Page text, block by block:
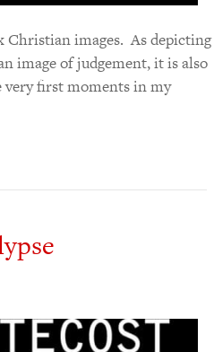
Christian images. As depicting
image of judgement, it is also
very first moments in my